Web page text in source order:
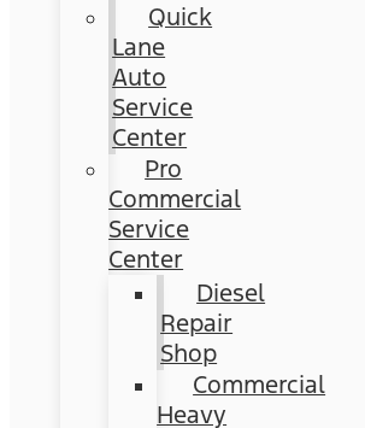
Quick
Lane
Auto
Service
Center
Pro
Commercial
Service
Center
Diesel
Repair
Shop
Commercial
Heavy